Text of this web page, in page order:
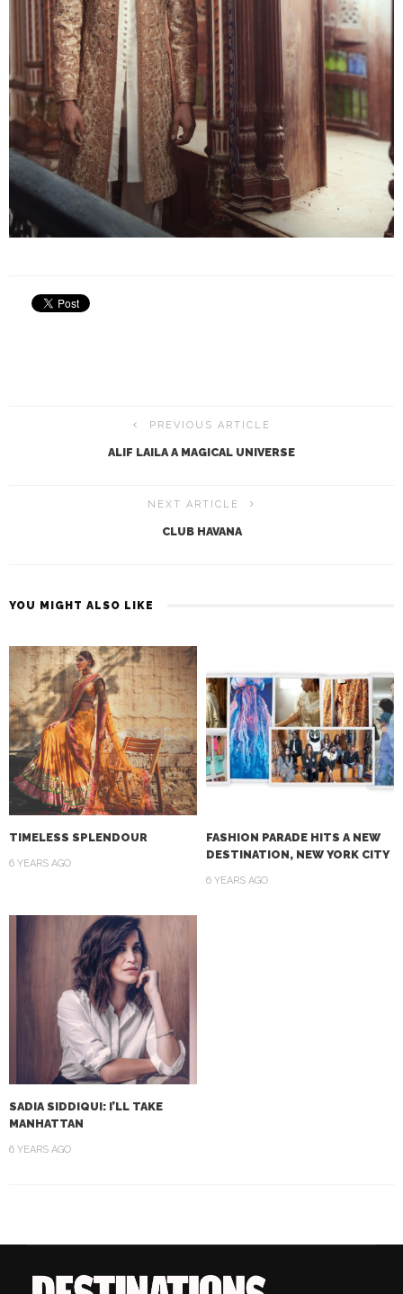
PREVIOUS ARTICLE
ALIF LAILA A MAGICAL UNIVERSE
NEXT ARTICLE
CLUB HAVANA
YOU MIGHT ALSO LIKE
TIMELESS SPLENDOUR
6 YEARS AGO
FASHION PARADE HITS A NEW
DESTINATION, NEW YORK CITY
6 YEARS AGO
SADIA SIDDIQUI: I’LL TAKE
MANHATTAN
6 YEARS AGO